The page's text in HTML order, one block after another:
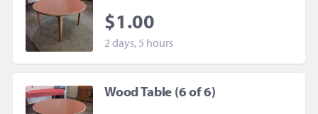
$1.00
2 days, 5 hours
Wood Table (6 of 6)